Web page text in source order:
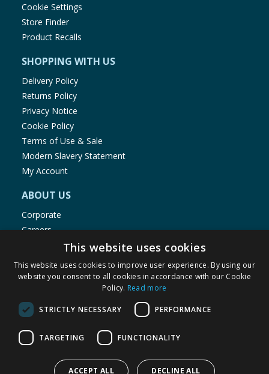
Cookie Settings
Store Finder
Product Recalls
SHOPPING WITH US
Delivery Policy
Returns Policy
Privacy Notice
Cookie Policy
Terms of Use & Sale
Modern Slavery Statement
My Account
ABOUT US
Corporate
Careers
Store Locator
Staff Portal
© 1976-2025 TJ Morris Ltd
(234
This website uses cookies
This website uses cookies to improve user experience. By using our
website you consent to all cookies in accordance with our Cookie
Policy. Read more
STRICTLY NECESSARY PERFORMANCE
TARGETING FUNCTIONALITY
ACCEPT ALL DECLINE ALL